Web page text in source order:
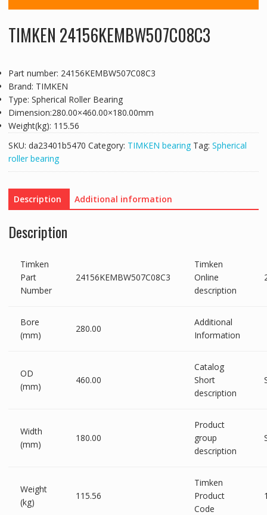
TIMKEN 24156KEMBW507C08C3
Part number: 24156KEMBW507C08C3
Brand: TIMKEN
Type: Spherical Roller Bearing
Dimension:280.00×460.00×180.00mm
Weight(kg): 115.56
SKU: da23401b5470 Category: TIMKEN bearing Tag: Spherical
roller bearing
Description Additional information
Description
Timken
Part
Number
24156KEMBW507C08C3
Timken
Online
description
Bore
(mm)
280.00
Additional
Information
OD
(mm)
460.00
Catalog
Short
description
Width
(mm)
180.00
Product
group
description
Weight
(kg)
115.56
Timken
Product
Code